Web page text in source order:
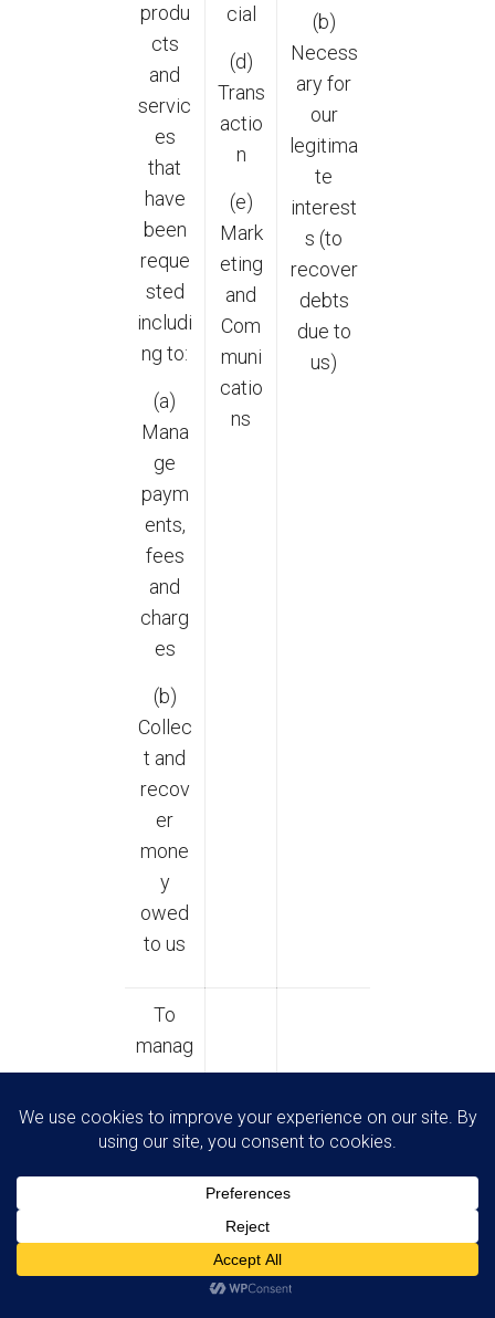
produ
cts
and
servic
es
that
have
been
reque
sted
includi
ng to:
(a)
Mana
ge
paym
ents,
fees
and
charg
es
(b)
Collec
t and
recov
er
mone
y
owed
to us
cial
(d)
Trans
actio
n
(e)
Mark
eting
and
Com
muni
catio
ns
(b)
Necess
ary for
our
legitima
te
interest
s (to
recover
debts
due to
us)
To
manag
e our
relatio
nship